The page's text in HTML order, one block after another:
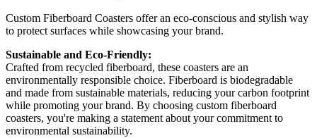
Custom Fiberboard Coasters offer an eco-conscious and stylish way
to protect surfaces while showcasing your brand.
Sustainable and Eco-Friendly:
Crafted from recycled fiberboard, these coasters are an
environmentally responsible choice. Fiberboard is biodegradable
and made from sustainable materials, reducing your carbon footprint
while promoting your brand. By choosing custom fiberboard
coasters, you're making a statement about your commitment to
environmental sustainability.